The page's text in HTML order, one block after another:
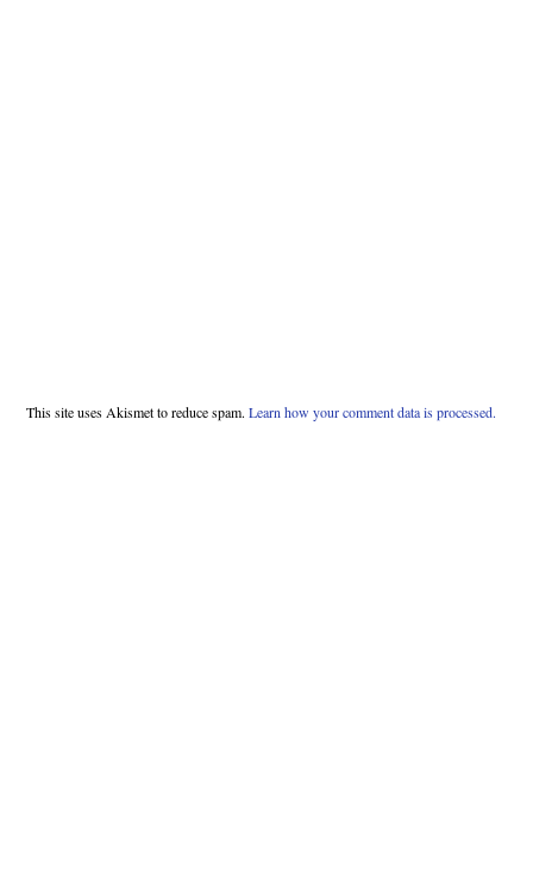
This site uses Akismet to reduce spam. Learn how your comment data is processed.